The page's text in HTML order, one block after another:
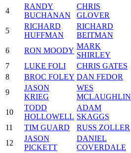
4
RANDY
BUCHANAN
CHRIS
GLOVER
5
RICHARD
HUFFMAN
RICHARD
BEITMAN
6 RON MOODY
MARK
SHIRLEY
7
LUKE FOLI CHRIS GATES
8
BROC FOLEY DAN FEDOR
9
JASON
KRIEG
WES
MCLAUGHLIN
10
TODD
HOLLOWELL
ADAM
SKAGGS
11
TIM GUARD RUSS ZOLLER
12
JASON
PICKETT
DANIEL
COVERDALE